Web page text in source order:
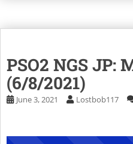
PSO2 NGS JP:
(6/8/2021)
June 3, 2021 Lostbob117